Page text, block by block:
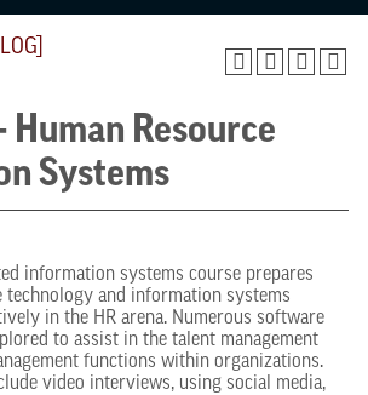
Human Resource
Systems
information systems course prepares
technology and information systems
in the HR arena. Numerous software
to assist in the talent management
functions within organizations.
video interviews, using social media,